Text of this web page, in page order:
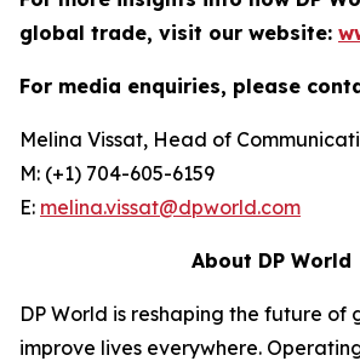
global trade, visit our website:
For media enquiries, please
Melina Vissat, Head of
M: (+1) 704-605-6159
E: melina.vissat@dpworld.com
About DP World
DP World is reshaping the future
improve lives everywhere.